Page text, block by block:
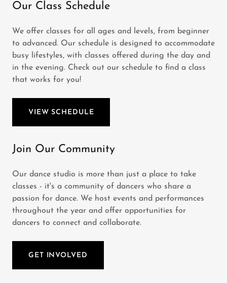
Our Class Schedule
We offer classes for all ages and levels, from beginner
to advanced. Our schedule is designed to accommodate
busy lifestyles, with classes offered during the day and
in the evening. Check out our schedule to find a class
that works for you!
VIEW SCHEDULE
Join Our Community
Our dance studio is more than just a place to take
classes - it's a community of dancers who share a
passion for dance. We host events and performances
throughout the year and offer opportunities for
dancers to connect and collaborate.
GET INVOLVED